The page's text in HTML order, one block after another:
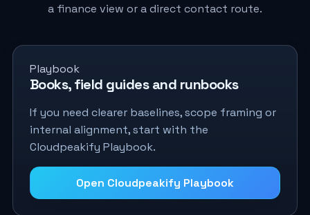
a finance view or a direct contact route.
Playbook
Books, field guides and runbooks
If you need clearer baselines, scope framing or
internal alignment, start with the
Cloudpeakify Playbook.
Open Cloudpeakify Playbook